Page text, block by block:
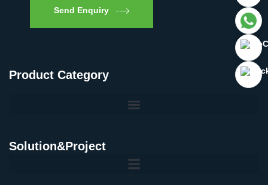
Send Enquiry
Product Category
Solution&Project